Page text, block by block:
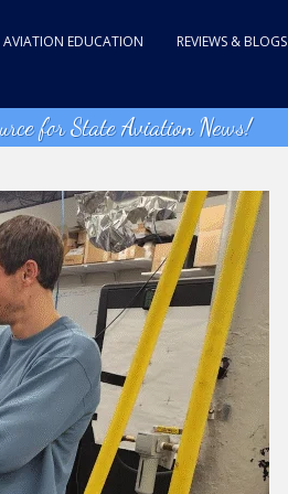
AVIATION EDUCATION REVIEWS & BLOGS
for State Aviation News!